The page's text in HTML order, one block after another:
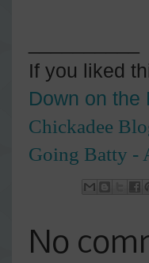
If you liked
Down on the
Chickadee
Going Batty -
No